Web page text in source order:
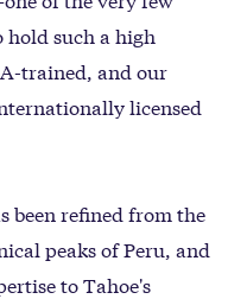
hold such a high
trained, and our
licensed
been refined from the
peaks of Peru, and
to Tahoe's